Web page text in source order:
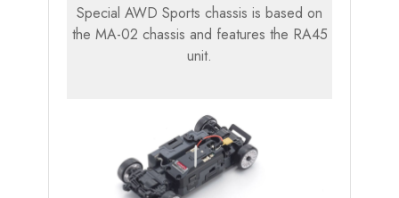
Special AWD Sports chassis is based on
the MA-02 chassis and features the RA45
unit.